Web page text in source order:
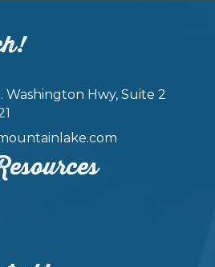
Washington Hwy, Suite 2